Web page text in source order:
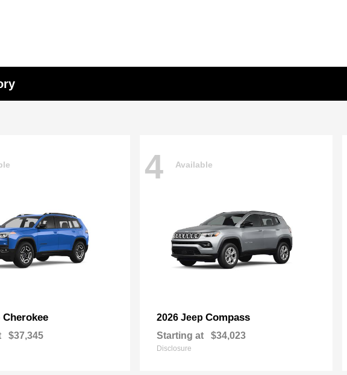
Cherokee
$37,345
4 Available
2026 Jeep Compass
Starting at $34,023
Disclosure